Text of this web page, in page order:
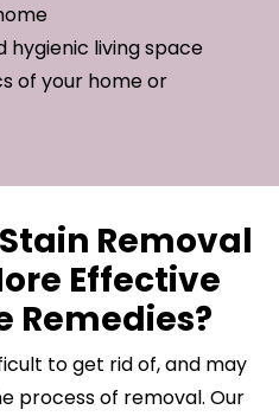
hygienic living space
of your home or
Removal
Effective
Remedies?
to get rid of, and may
process of removal. Our